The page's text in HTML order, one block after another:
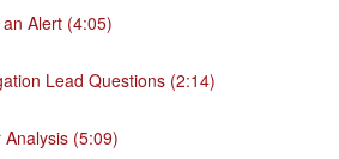
Alert (4:05)
Lead Questions (2:14)
(5:09)